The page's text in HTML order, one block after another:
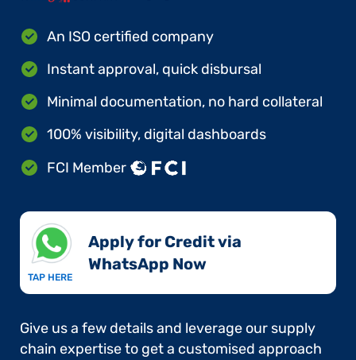
An ISO certified company
Instant approval, quick disbursal
Minimal documentation, no hard collateral
100% visibility, digital dashboards
FCI Member
TAP HERE
Apply for Credit via
WhatsApp Now​
Give us a few details and leverage our supply
chain expertise to get a customised approach